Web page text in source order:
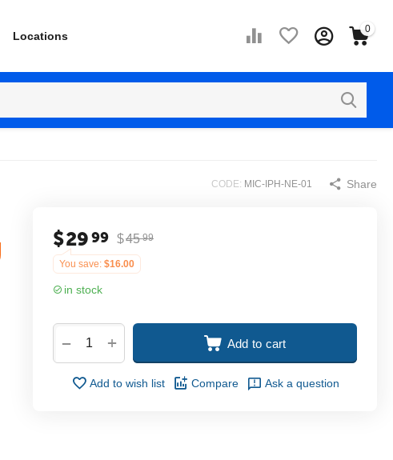
Locations
0
CODE: MIC-IPH-NE-01 Share
$2999 $45 99
You save: $16.00
in stock
+
− Add to cart
Add to wish list Compare Ask a question